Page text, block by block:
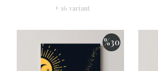
+ 16 variant
%30